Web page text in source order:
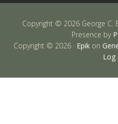
Copyright © 2026 George C.
Presence by
Copyright © 2026 · Epik on
Log